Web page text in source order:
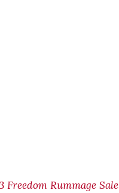
Freedom Rummage Sale